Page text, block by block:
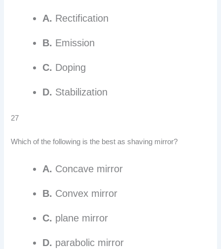
A. Rectification
B. Emission
C. Doping
D. Stabilization
27
Which of the following is the best as shaving mirror?
A. Concave mirror
B. Convex mirror
C. plane mirror
D. parabolic mirror